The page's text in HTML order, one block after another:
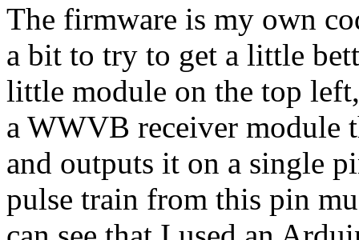
The firmware is my own
a bit to try to get a little
little module on the top
a WWVB receiver module
and outputs it on a single
pulse train from this pin